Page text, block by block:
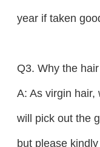
year if taken
Q3. Why the
A: As virgin hair,
will pick out the
but please